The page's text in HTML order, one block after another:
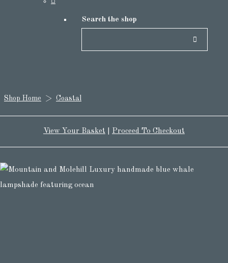
Search the shop
Shop Home > Coastal
View Your Basket Proceed To Checkout